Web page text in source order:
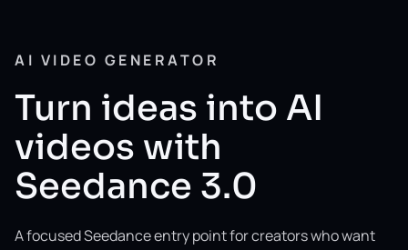
AI VIDEO GENERATOR
Turn ideas into AI
videos with
Seedance 3.0
A focused Seedance entry point for creators who want